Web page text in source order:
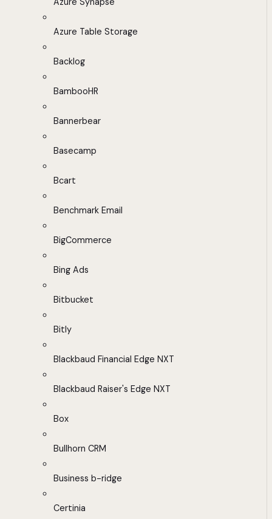
Azure Table Storage
Backlog
BambooHR
Bannerbear
Basecamp
Bcart
Benchmark Email
BigCommerce
Bing Ads
Bitbucket
Bitly
Blackbaud Financial Edge NXT
Blackbaud Raiser's Edge NXT
Box
Bullhorn CRM
Business b-ridge
Certinia